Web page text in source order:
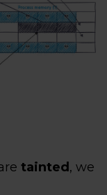
tainted , we